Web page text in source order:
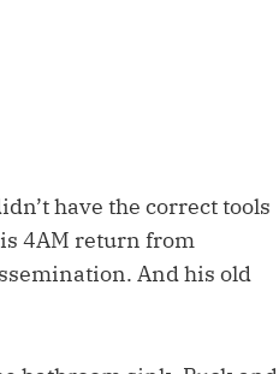
have the correct tools
4AM return from
And his old